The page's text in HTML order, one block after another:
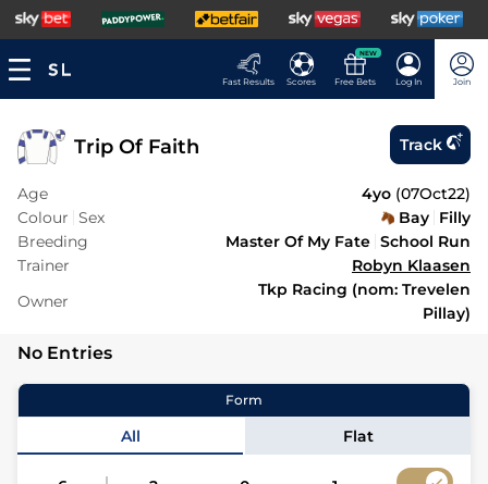
Fast Results Scores
NEW
Free Bets Log In Join
Trip Of Faith Track
Age 4yo (07Oct22)
Colour Sex Bay Filly
Breeding
Master Of My Fate School Run
Trainer
Robyn Klaasen
Owner
Tkp Racing (nom: Trevelen
Pillay)
No Entries
Form
All Flat